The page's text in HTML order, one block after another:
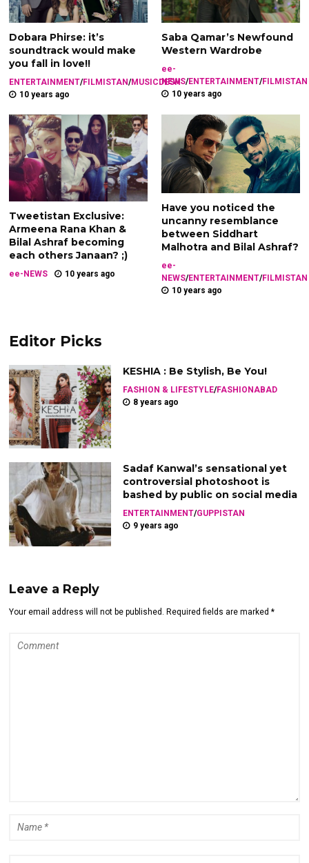
Dobara Phirse: it’s
soundtrack would make
you fall in love!!
ENTERTAINMENT/FILMISTAN/MUSICDESH
10 years ago
Saba Qamar’s Newfound
Western Wardrobe
ee-
NEWS/ENTERTAINMENT/FILMISTAN
10 years ago
Tweetistan Exclusive:
Armeena Rana Khan &
Bilal Ashraf becoming
each others Janaan? ;)
ee-NEWS 10 years ago
Have you noticed the
uncanny resemblance
between Siddhart
Malhotra and Bilal Ashraf?
ee-
NEWS/ENTERTAINMENT/FILMISTAN
10 years ago
Editor Picks
KESHIA : Be Stylish, Be You!
FASHION & LIFESTYLE/FASHIONABAD
8 years ago
Sadaf Kanwal’s sensational yet
controversial photoshoot is
bashed by public on social media
ENTERTAINMENT/GUPPISTAN
9 years ago
Leave a Reply
Your email address will not be published. Required fields are marked *